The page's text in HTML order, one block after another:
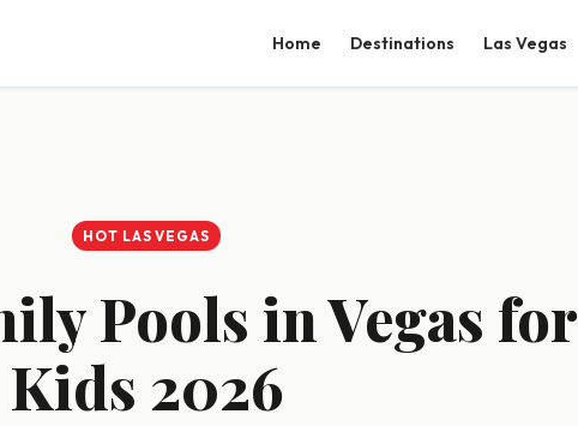
Home Destinations Las Vegas
HOT LAS VEGAS
Pools in Vegas for
Kids 2026